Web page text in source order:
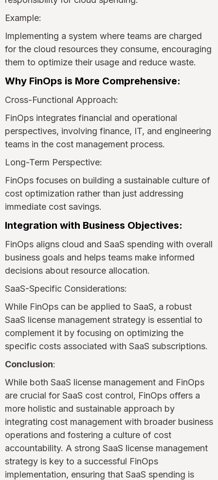
Example:
Implementing a system where teams are charged
for the cloud resources they consume, encouraging
them to optimize their usage and reduce waste.
Why FinOps is More Comprehensive:
Cross-Functional Approach:
FinOps integrates financial and operational
perspectives, involving finance, IT, and engineering
teams in the cost management process.
Long-Term Perspective:
FinOps focuses on building a sustainable culture of
cost optimization rather than just addressing
immediate cost savings.
Integration with Business Objectives:
FinOps aligns cloud and SaaS spending with overall
business goals and helps teams make informed
decisions about resource allocation.
SaaS-Specific Considerations:
While FinOps can be applied to SaaS, a robust
SaaS license management strategy is essential to
complement it by focusing on optimizing the
specific costs associated with SaaS subscriptions.
Conclusion:
While both SaaS license management and FinOps
are crucial for SaaS cost control, FinOps offers a
more holistic and sustainable approach by
integrating cost management with broader business
operations and fostering a culture of cost
accountability. A strong SaaS license management
strategy is key to a successful FinOps
implementation, ensuring that SaaS spending is